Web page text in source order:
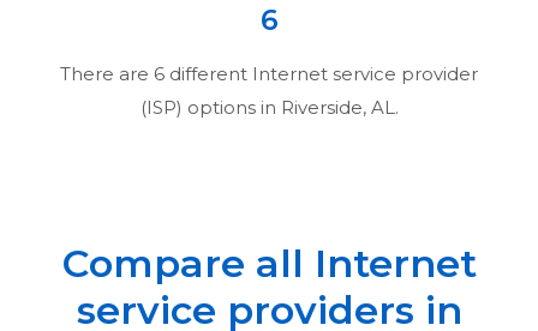
6
There are 6 different Internet service provider
(ISP) options in Riverside, AL .
Compare all Internet
service providers in